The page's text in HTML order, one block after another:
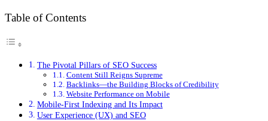
Table of Contents
The Pivotal Pillars of SEO Success
Content Still Reigns Supreme
Backlinks—the Building Blocks of Credibility
Website Performance on Mobile
Mobile-First Indexing and Its Impact
User Experience (UX) and SEO